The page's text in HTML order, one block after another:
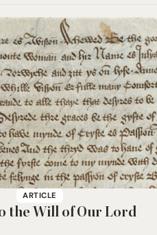
ARTICLE
the Will of Our Lord